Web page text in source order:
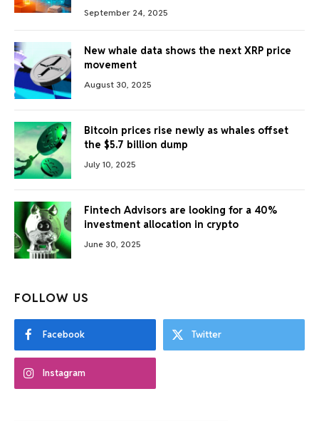
September 24, 2025
New whale data shows the next XRP price
movement
August 30, 2025
Bitcoin prices rise newly as whales offset
the $5.7 billion dump
July 10, 2025
Fintech Advisors are looking for a 40%
investment allocation in crypto
June 30, 2025
FOLLOW US
Facebook Twitter
Instagram